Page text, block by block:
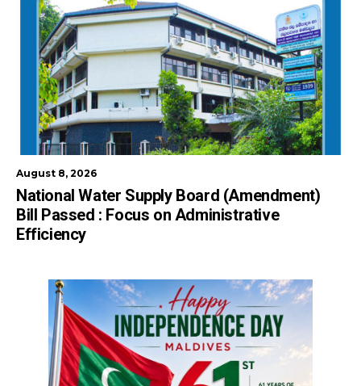
August 8, 2026
National Water Supply Board (Amendment)
Bill Passed : Focus on Administrative
Efficiency